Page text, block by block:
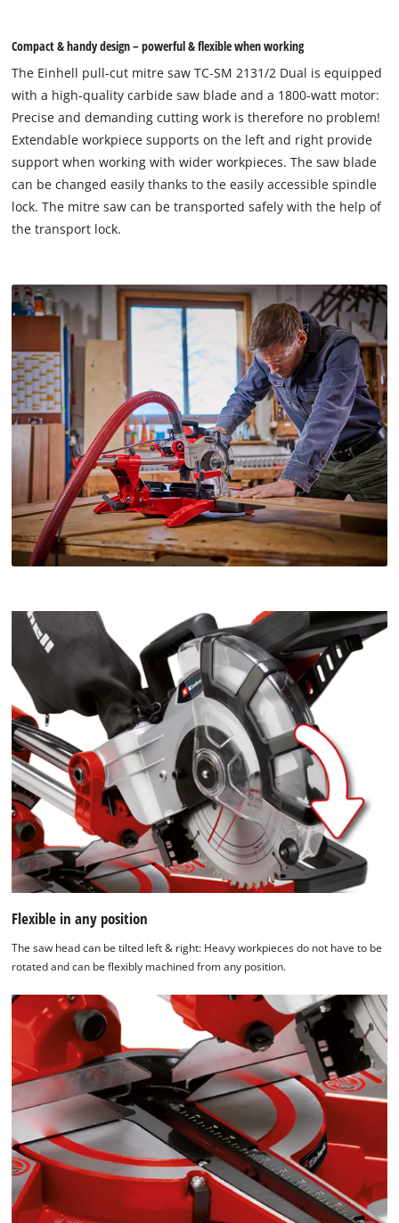
Compact & handy design – powerful & flexible when working
The Einhell pull-cut mitre saw TC-SM 2131/2 Dual is equipped
with a high-quality carbide saw blade and a 1800-watt motor:
Precise and demanding cutting work is therefore no problem!
Extendable workpiece supports on the left and right provide
support when working with wider workpieces. The saw blade
can be changed easily thanks to the easily accessible spindle
lock. The mitre saw can be transported safely with the help of
the transport lock.
Flexible in any position
The saw head can be tilted left & right: Heavy workpieces do not have to be
rotated and can be flexibly machined from any position.